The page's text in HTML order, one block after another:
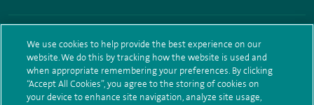
Terms and conditions Privacy notice Subject access request
Modern Slavery Act
Health hub sitemap Sitemap
We use cookies to help provide the best experience on our
website. We do this by tracking how the website is used and
when appropriate remembering your preferences. By clicking
“Accept All Cookies”, you agree to the storing of cookies on
your device to enhance site navigation, analyze site usage,